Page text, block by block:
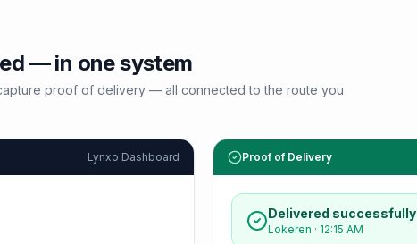
— in one system
proof of delivery — all connected to the route you
Lynxo Dashboard Proof of Delivery
Delivered successfully
Lokeren · 12:15 AM